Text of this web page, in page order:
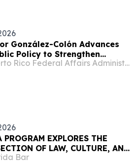
González-Colón Advances
Policy to Strengthen
and Position PuertoThe Puerto Rico Federal Affairs Administration (PRFAA)
PROGRAM EXPLORES THE
OF LAW, CULTURE, AND
IN PUERTO RICO
Bar